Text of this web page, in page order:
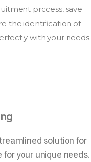
process, save
the identification of
with your needs.
solution for
your unique needs.